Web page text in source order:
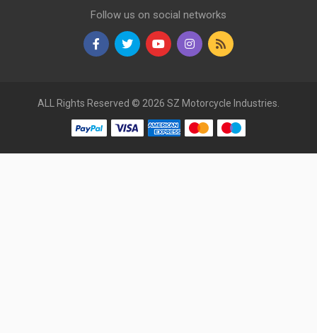
Follow us on social networks
ALL Rights Reserved © 2026 SZ Motorcycle Industries.